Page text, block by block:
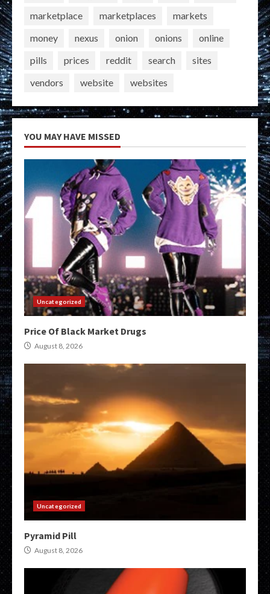
marketplace
marketplaces
markets
money
nexus onion onions
online
pills
prices reddit search
sites
vendors
website websites
YOU MAY HAVE MISSED
Uncategorized
Price Of Black Market Drugs
August 8, 2026
Uncategorized
Pyramid Pill
August 8, 2026